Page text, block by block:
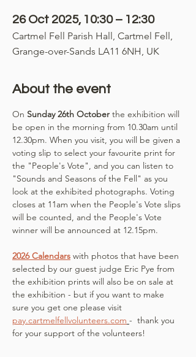
26 Oct 2025, 10:30 – 12:30
Cartmel Fell Parish Hall, Cartmel Fell,
Grange-over-Sands LA11 6NH, UK
About the event
On Sunday 26th October the exhibition will
be open in the morning from 10.30am until
12.30pm. When you visit, you will be given a
voting slip to select your favourite print for
the "People's Vote", and you can listen to
"Sounds and Seasons of the Fell" as you
look at the exhibited photographs. Voting
closes at 11am when the People's Vote slips
will be counted, and the People's Vote
winner will be announced at 12.15pm.
2026 Calendars with photos that have been
selected by our guest judge Eric Pye from
the exhibition prints will also be on sale at
the exhibition - but if you want to make
sure you get one please visit
pay.cartmelfellvolunteers.com -  thank you
for your support of the volunteers!